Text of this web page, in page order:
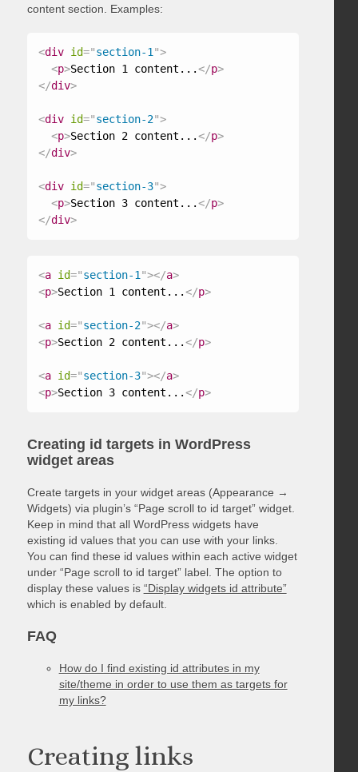
content section. Examples:
<div id="section-1 ">
<p>Section 1 content...</p>
</div>
<div id="section-2">
<p>Section 2 content...</p>
</div>
<div id="section-3">
<p>Section 3 content...</p>
</div>
<a id="section-1 "></a>
<p>Section 1 content...</p>
<a id="section-2"></a>
<p>Section 2 content...</p>
<a id="section-3"></a>
<p>Section 3 content...</p>
Creating id targets in WordPress
widget areas
Create targets in your widget areas (Appearance →
Widgets) via plugin’s “Page scroll to id target” widget.
Keep in mind that all WordPress widgets have
existing id values that you can use with your links.
You can find these id values within each active widget
under “Page scroll to id target” label. The option to
display these values is “Display widgets id attribute”
which is enabled by default.
FAQ
How do I find existing id attributes in my
site/theme in order to use them as targets for
my links?
Creating links